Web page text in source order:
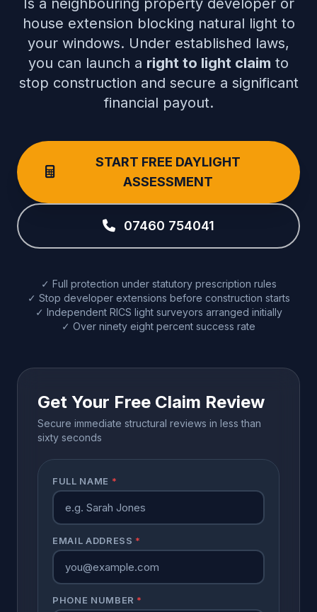
Is a neighbouring property developer or
house extension blocking natural light to
your windows. Under established laws,
you can launch a right to light claim to
stop construction and secure a significant
financial payout.
START FREE DAYLIGHT
ASSESSMENT
07460 754041
✓ Full protection under statutory prescription rules
✓ Stop developer extensions before construction starts
✓ Independent RICS light surveyors arranged initially
✓ Over ninety eight percent success rate
Get Your Free Claim Review
Secure immediate structural reviews in less than
sixty seconds
FULL NAME *
EMAIL ADDRESS *
PHONE NUMBER *